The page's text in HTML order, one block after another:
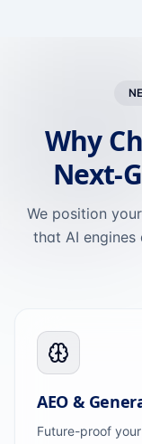
Why
Next-
We position
that AI
AEO &
Future-proof